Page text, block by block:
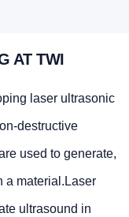
AT TWI
laser ultrasonic
destructive
used to generate,
a material.Laser
ultrasound in